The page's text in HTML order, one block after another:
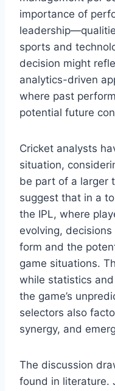
importance of
sports and
decision might
analytics-driven
where past
potential future
Cricket analysts
situation,
be part of a larger
suggest that in a
the IPL, where
evolving,
form and the
game situations.
while statistics
the game’s
selectors also
synergy, and
The discussion
found in literature.